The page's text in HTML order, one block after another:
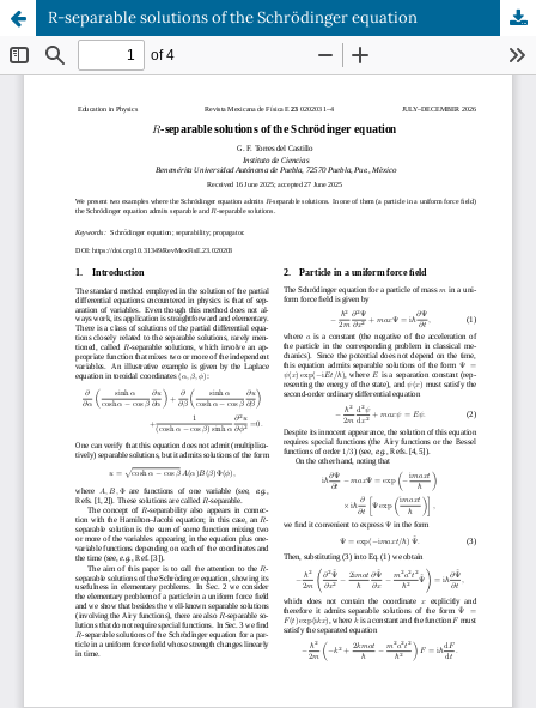
R-separable solutions of the Schrödinger equation